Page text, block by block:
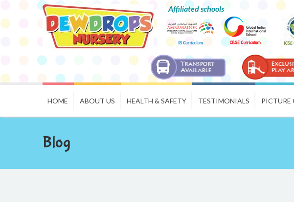
Affiliated schools
HOME ABOUT US HEALTH & SAFETY TESTIMONIALS PICTURE
Blog